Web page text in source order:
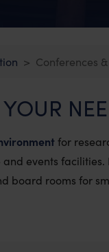
Conferences
for
events facilities.
board rooms for